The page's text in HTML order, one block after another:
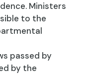
Ministers
to the
passed by
by the